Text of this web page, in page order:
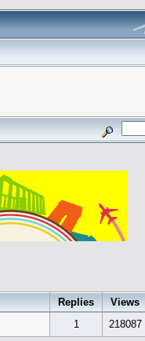
Replies Views
1 218087